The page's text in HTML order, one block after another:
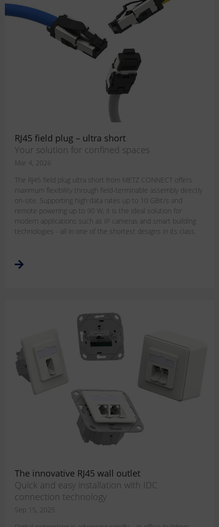
RJ45 field plug – ultra short
Your solution for confined spaces
Mar 4, 2026
The RJ45 field plug ultra short from METZ CONNECT offers
maximum flexibility through field-terminable assembly directly
on-site. Supporting high data rates up to 10 GBit/s and
remote powering up to 90 W, it is the ideal solution for
modern applications such as IP cameras and smart building
technologies - all in one of the shortest designs in its class.
The innovative RJ45 wall outlet
Quick and easy installation with IDC
connection technology
Sep 15, 2025